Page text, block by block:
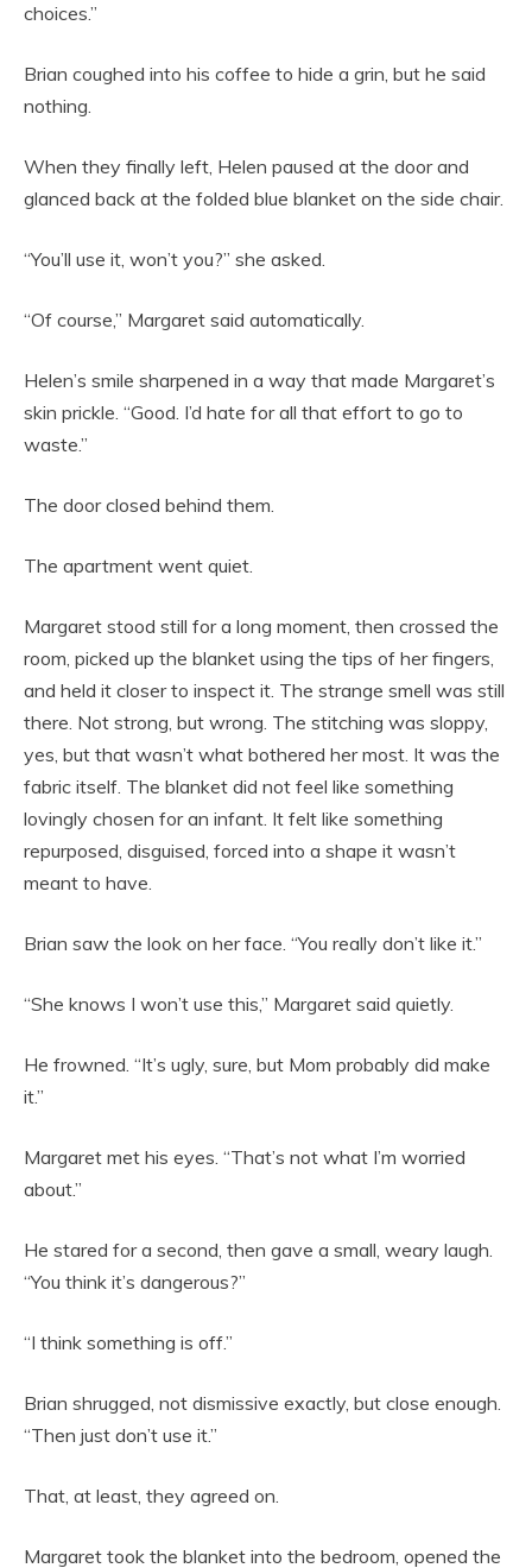
choices.”
Brian coughed into his coffee to hide a grin, but he said
nothing.
When they finally left, Helen paused at the door and
glanced back at the folded blue blanket on the side chair.
“You’ll use it, won’t you?” she asked.
“Of course,” Margaret said automatically.
Helen’s smile sharpened in a way that made Margaret’s
skin prickle. “Good. I’d hate for all that effort to go to
waste.”
The door closed behind them.
The apartment went quiet.
Margaret stood still for a long moment, then crossed the
room, picked up the blanket using the tips of her fingers,
and held it closer to inspect it. The strange smell was still
there. Not strong, but wrong. The stitching was sloppy,
yes, but that wasn’t what bothered her most. It was the
fabric itself. The blanket did not feel like something
lovingly chosen for an infant. It felt like something
repurposed, disguised, forced into a shape it wasn’t
meant to have.
Brian saw the look on her face. “You really don’t like it.”
“She knows I won’t use this,” Margaret said quietly.
He frowned. “It’s ugly, sure, but Mom probably did make
it.”
Margaret met his eyes. “That’s not what I’m worried
about.”
He stared for a second, then gave a small, weary laugh.
“You think it’s dangerous?”
“I think something is off.”
Brian shrugged, not dismissive exactly, but close enough.
“Then just don’t use it.”
That, at least, they agreed on.
Margaret took the blanket into the bedroom, opened the